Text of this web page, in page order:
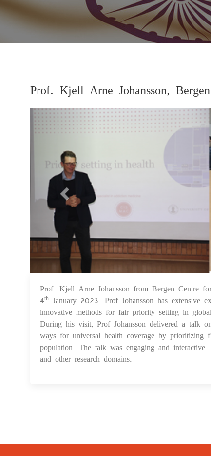
Prof. Kjell Arne Johansson,
Previous
Prof. Kjell Arne Johansson from Bergen Centre
4th January 2023. Prof Johansson has extensive
innovative methods for fair priority setting in
During his visit, Prof Johansson delivered a talk
ways for universal health coverage by
population. The talk was engaging and
and other research domains.